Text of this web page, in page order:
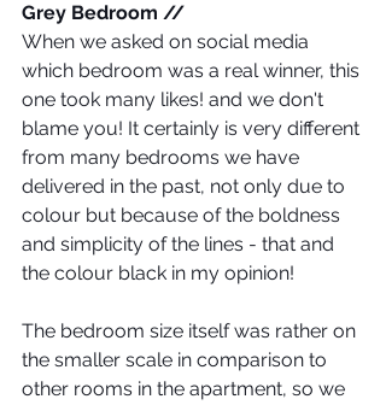
Grey Bedroom //
When we asked on social media
which bedroom was a real winner, this
one took many likes! and we don't
blame you! It certainly is very different
from many bedrooms we have
delivered in the past, not only due to
colour but because of the boldness
and simplicity of the lines - that and
the colour black in my opinion!
The bedroom size itself was rather on
the smaller scale in comparison to
other rooms in the apartment, so we